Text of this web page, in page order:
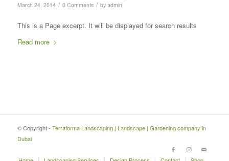
March 24, 2014 / 0 Comments / by admin
This is a Page excerpt. It will be displayed for search results
Read more
© Copyright - Terraforma Landscaping | Landscape | Gardening company in
Dubai